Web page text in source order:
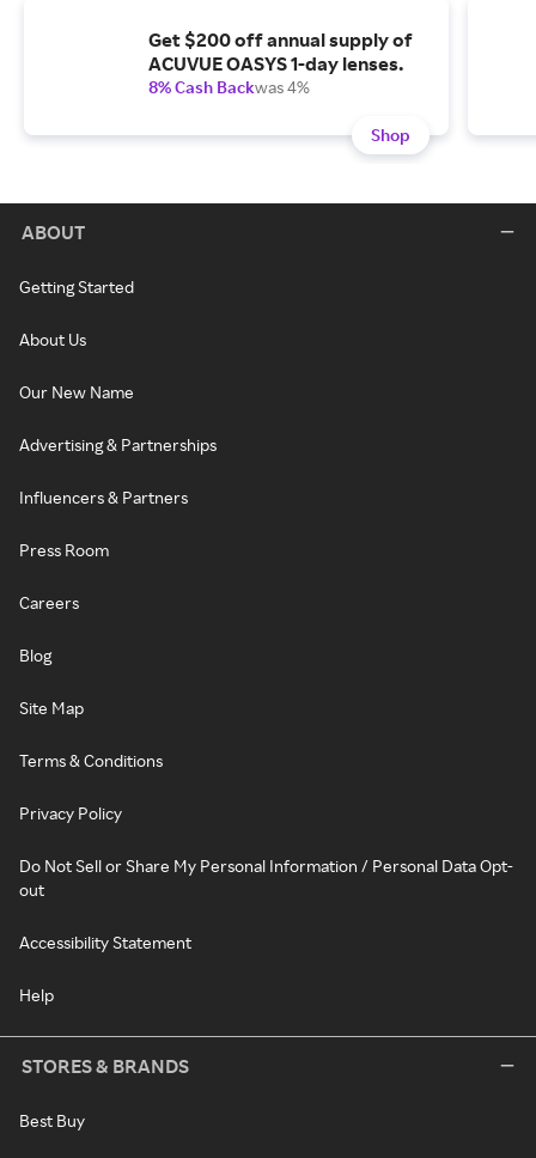
Get $200 off annual supply of
ACUVUE OASYS 1-day lenses.
8% Cash Backwas 4%
Shop
ABOUT
Getting Started
About Us
Our New Name
Advertising & Partnerships
Influencers & Partners
Press Room
Careers
Blog
Site Map
Terms & Conditions
Privacy Policy
Do Not Sell or Share My Personal Information / Personal Data Opt-
out
Accessibility Statement
Help
STORES & BRANDS
Best Buy